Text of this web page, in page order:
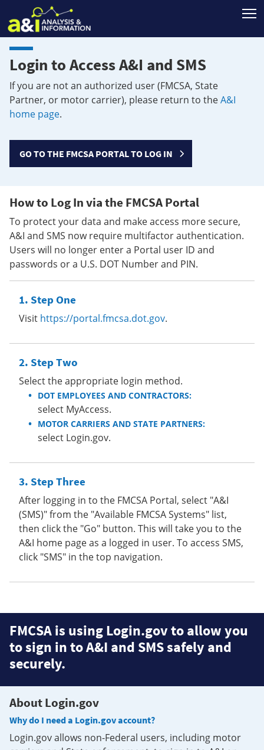
Login to Access A&I and SMS
If you are not an authorized user (FMCSA, State
Partner, or motor carrier), please return to theA&I
home page.
GO TO THE FMCSA PORTAL TO LOG IN
How to Log In via the FMCSA Portal
To protect your data and make access more secure,
A&I and SMS now require multifactor authentication.
Users will no longer enter a Portal user ID and
passwords or a U.S. DOT Number and PIN.
Step One
Visit https://portal.fmcsa.dot.gov.
Step Two
Select the appropriate login method.
DOT EMPLOYEES AND CONTRACTORS:
select MyAccess.
MOTOR CARRIERS AND STATE PARTNERS:
select Login.gov.
Step Three
After logging in to the FMCSA Portal, select "A&I
(SMS)" from the "Available FMCSA Systems" list,
then click the "Go" button. This will take you to the
A&I home page as a logged in user. To access SMS,
click "SMS" in the top navigation.
FMCSA is using Login.gov to allow you
to sign in to A&I and SMS safely and
securely.
About Login.gov
Why do I need a Login.gov account?
Login.gov allows non-Federal users, including motor